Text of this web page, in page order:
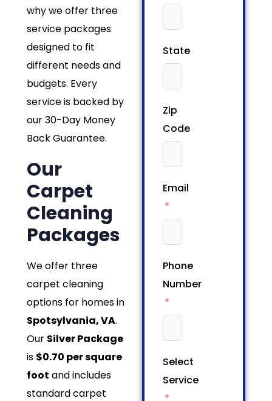
why we offer three
service packages
designed to fit
different needs and
budgets. Every
service is backed by
our 30-Day Money
Back Guarantee.
Our
Carpet
Cleaning
Packages
We offer three
carpet cleaning
options for homes in
Spotsylvania, VA.
Our Silver Package
is $0.70 per square
foot and includes
standard carpet
State
Zip
Code
Email
Phone
Number
Select
Service